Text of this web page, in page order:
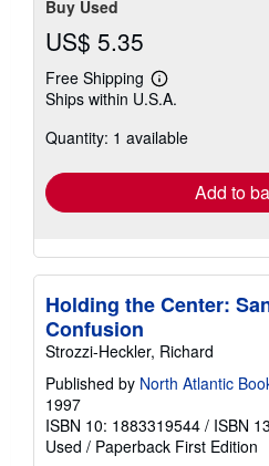
Buy Used
US$ 5.35
Free Shipping
Learn
more
shipping
Ships within U.S.A.
Quantity: 1 available
Add to
Holding the Center:
Confusion
Strozzi-Heckler, Richard
Published by North Atlantic
1997
ISBN 10: 1883319544 / ISBN
Used / Paperback First Edition